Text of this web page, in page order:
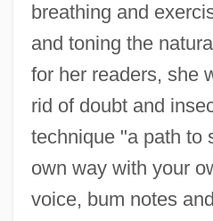
breathing and
and toning the
for her readers, she
rid of doubt and
technique "a path to
own way with your
voice, bum notes